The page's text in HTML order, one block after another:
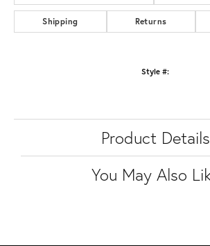
Shipping Returns
Style #:
Product Details
You May Also